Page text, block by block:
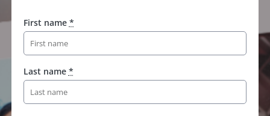
First name *
Last name *